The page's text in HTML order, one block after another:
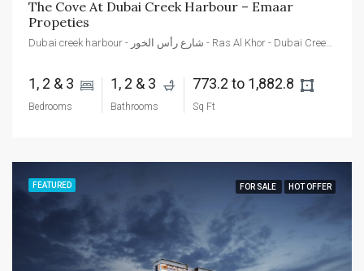
The Cove At Dubai Creek Harbour – Emaar
Propeties
Dubai creek harbour - شارع رأس الخور - Ras Al Khor - Dubai Creek Harbour - Dubai - Dubai - United Arab Emirates
1, 2 & 3
Bedrooms
1, 2 & 3
Bathrooms
773.2 to 1,882.8
Sq Ft
FEATURED FOR SALE HOT OFFER